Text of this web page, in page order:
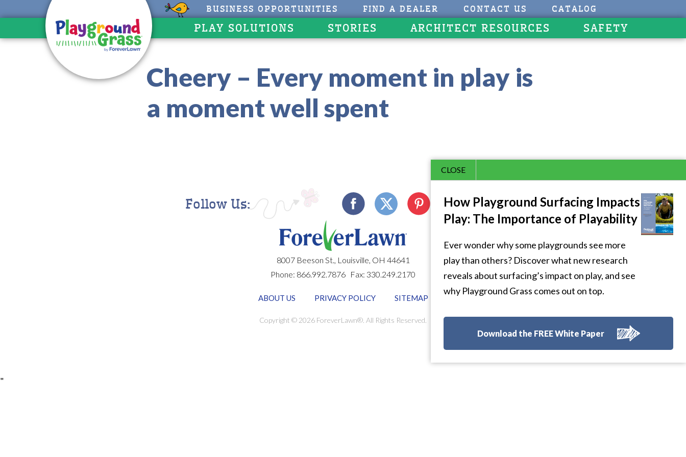
BUSINESS OPPORTUNITIES FIND A DEALER CONTACT US CATALOG
PLAY SOLUTIONS STORIES ARCHITECT RESOURCES SAFETY
Cheery – Every moment in play is
a moment well spent
CLOSE
How Playground Surfacing Impacts
Play: The Importance of Playability
Ever wonder why some playgrounds see more
play than others? Discover what new research
reveals about surfacing’s impact on play, and see
why Playground Grass comes out on top.
Download the FREE White Paper
Follow Us:
8007 Beeson St., Louisville, OH 44641
Phone: 866.992.7876 Fax: 330.249.2170
ABOUT US PRIVACY POLICY SITEMAP
Copyright © 2026 ForeverLawn®. All Rights Reserved.
"